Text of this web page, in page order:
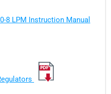
8 LPM Instruction Manual